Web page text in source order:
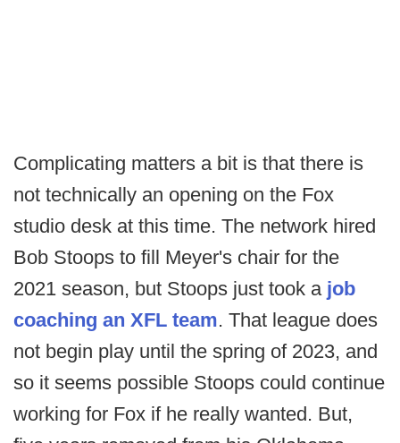
Complicating matters a bit is that there is
not technically an opening on the Fox
studio desk at this time. The network hired
Bob Stoops to fill Meyer's chair for the
2021 season, but Stoops just took a job
coaching an XFL team. That league does
not begin play until the spring of 2023, and
so it seems possible Stoops could continue
working for Fox if he really wanted. But,